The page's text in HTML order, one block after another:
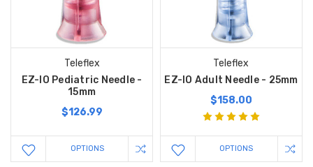
Teleflex
EZ-IO Pediatric Needle -
15mm
$126.99
OPTIONS
Teleflex
EZ-IO Adult Needle - 25mm
$158.00
OPTIONS